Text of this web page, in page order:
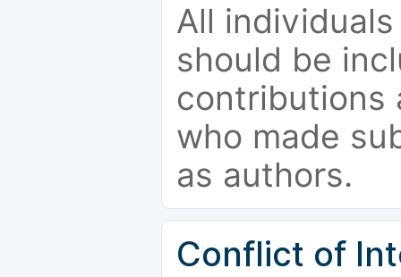
All
should be
contributions
who made
as authors.
Conflict of